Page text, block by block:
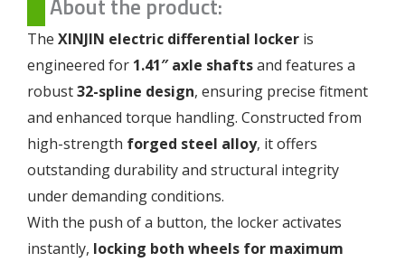
The XINJIN electric differential locker is
engineered for 1.41″ axle shaftsand features a
robust32-spline design, ensuring precise fitment
and enhanced torque handling. Constructed from
high-strength forged steel alloy, it offers
outstanding durability and structural integrity
under demanding conditions.
With the push of a button, the locker activates
instantly, locking both wheels for maximum